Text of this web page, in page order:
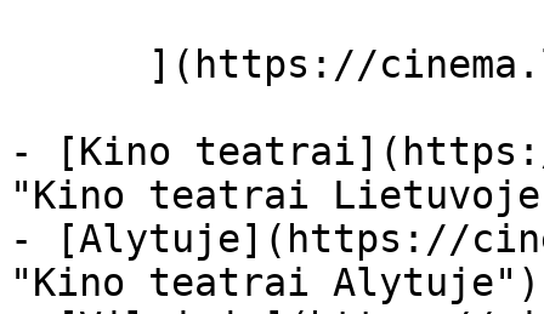
- [Kino
"Kino teatrai
- [Alytuje](https://
"Kino teatrai Alytuje")